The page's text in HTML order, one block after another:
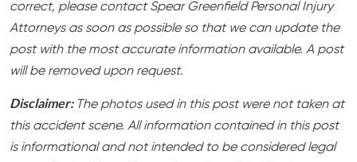
correct, please contact Spear Greenfield Personal Injury
Attorneys as soon as possible so that we can update the
post with the most accurate information available. A post
will be removed upon request.
Disclaimer: The photos used in this post were not taken at
this accident scene. All information contained in this post
is informational and not intended to be considered legal